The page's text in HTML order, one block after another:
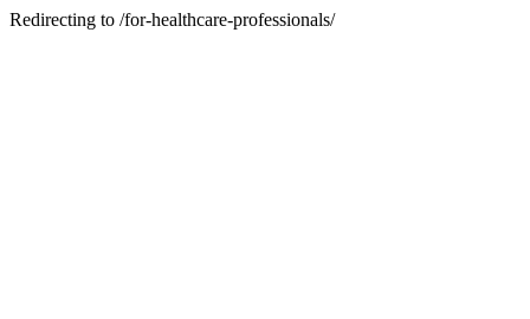
Redirecting to /for-healthcare-professionals/